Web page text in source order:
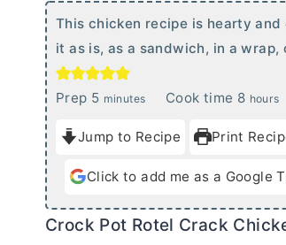
This chicken recipe is hearty
it as is, as a sandwich, in a wrap,
Prep 5m
n
u
e
minutes Cook time 8h
u
r
hours
Jump to Recipe Print
Click to add me as a Google
Crock Pot Rotel Crack